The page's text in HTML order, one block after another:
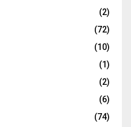
(2)
(72)
(10)
(1)
(2)
(6)
(74)